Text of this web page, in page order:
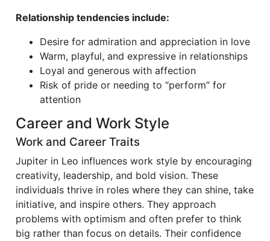
Relationship tendencies include:
Desire for admiration and appreciation in love
Warm, playful, and expressive in relationships
Loyal and generous with affection
Risk of pride or needing to “perform” for
attention
Career and Work Style
Work and Career Traits
Jupiter in Leo influences work style by encouraging
creativity, leadership, and bold vision. These
individuals thrive in roles where they can shine, take
initiative, and inspire others. They approach
problems with optimism and often prefer to think
big rather than focus on details. Their confidence